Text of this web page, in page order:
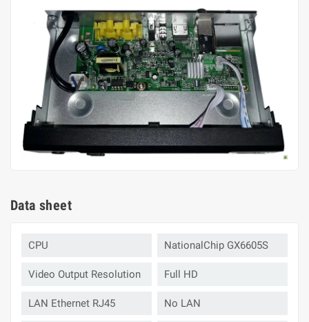
Data sheet
CPU NationalChip GX6605S
Video Output Resolution Full HD
LAN Ethernet RJ45 No LAN